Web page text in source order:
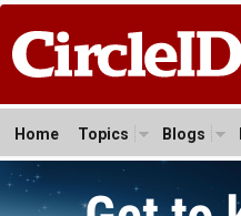
Home Topics Blogs